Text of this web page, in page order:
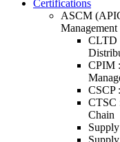
Certifications
ASCM
Management
CLTD
CPIM
CSCP
CTSC
Chain